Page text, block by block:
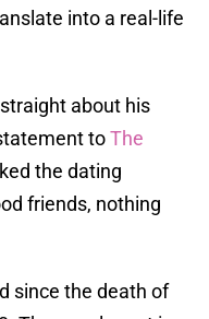
into a real-life
about his
toThe
the dating
friends, nothing
since the death of